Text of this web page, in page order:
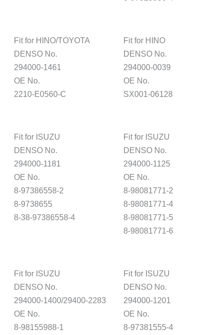
Fit for HINO/TOYOTA
DENSO No.
294000-1461
OE No.
2210-E0560-C
Fit for HINO
DENSO No.
294000-0039
OE No.
SX001-06128
Fit for ISUZU
DENSO No.
294000-1181
OE No.
8-97386558-2
8-9738655
8-38-97386558-4
Fit for ISUZU
DENSO No.
294000-1125
OE No.
8-98081771-2
8-98081771-4
8-98081771-5
8-98081771-6
Fit for ISUZU
DENSO No.
294000-1400/29400-2283
OE No.
8-98155988-1
Fit for ISUZU
DENSO No.
294000-1201
OE No.
8-97381555-4